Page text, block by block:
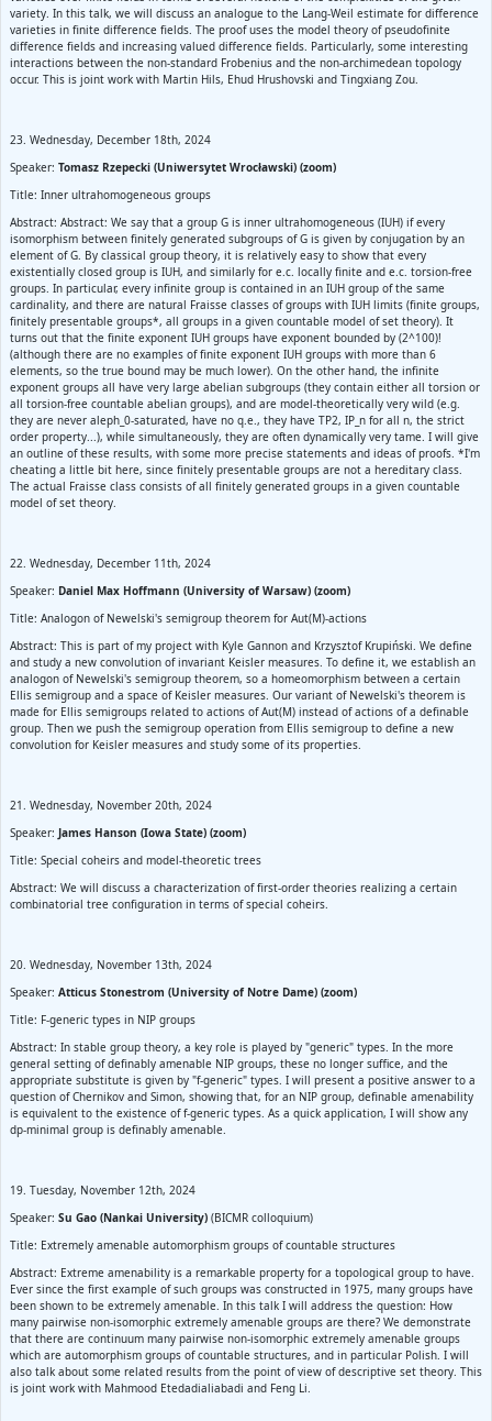
variety. In this talk, we will discuss an analogue to the Lang-Weil estimate for difference
varieties in finite difference fields. The proof uses the model theory of pseudofinite
difference fields and increasing valued difference fields. Particularly, some interesting
interactions between the non-standard Frobenius and the non-archimedean topology
occur. This is joint work with Martin Hils, Ehud Hrushovski and Tingxiang Zou.
23. Wednesday, December 18th, 2024
Speaker: Tomasz Rzepecki (Uniwersytet Wrocławski) (zoom)
Title: Inner ultrahomogeneous groups
Abstract: Abstract: We say that a group G is inner ultrahomogeneous (IUH) if every
isomorphism between finitely generated subgroups of G is given by conjugation by an
element of G. By classical group theory, it is relatively easy to show that every
existentially closed group is IUH, and similarly for e.c. locally finite and e.c. torsion-free
groups. In particular, every infinite group is contained in an IUH group of the same
cardinality, and there are natural Fraisse classes of groups with IUH limits (finite groups,
finitely presentable groups*, all groups in a given countable model of set theory). It
turns out that the finite exponent IUH groups have exponent bounded by (2^100)!
(although there are no examples of finite exponent IUH groups with more than 6
elements, so the true bound may be much lower). On the other hand, the infinite
exponent groups all have very large abelian subgroups (they contain either all torsion or
all torsion-free countable abelian groups), and are model-theoretically very wild (e.g.
they are never aleph_0-saturated, have no q.e., they have TP2, IP_n for all n, the strict
order property...), while simultaneously, they are often dynamically very tame. I will give
an outline of these results, with some more precise statements and ideas of proofs. *I'm
cheating a little bit here, since finitely presentable groups are not a hereditary class.
The actual Fraisse class consists of all finitely generated groups in a given countable
model of set theory.
22. Wednesday, December 11th, 2024
Speaker: Daniel Max Hoffmann (University of Warsaw) (zoom)
Title: Analogon of Newelski's semigroup theorem for Aut(M)-actions
Abstract: This is part of my project with Kyle Gannon and Krzysztof Krupiński. We define
and study a new convolution of invariant Keisler measures. To define it, we establish an
analogon of Newelski's semigroup theorem, so a homeomorphism between a certain
Ellis semigroup and a space of Keisler measures. Our variant of Newelski's theorem is
made for Ellis semigroups related to actions of Aut(M) instead of actions of a definable
group. Then we push the semigroup operation from Ellis semigroup to define a new
convolution for Keisler measures and study some of its properties.
21. Wednesday, November 20th, 2024
Speaker: James Hanson (Iowa State) (zoom)
Title: Special coheirs and model-theoretic trees
Abstract: We will discuss a characterization of first-order theories realizing a certain
combinatorial tree configuration in terms of special coheirs.
20. Wednesday, November 13th, 2024
Speaker: Atticus Stonestrom (University of Notre Dame) (zoom)
Title: F-generic types in NIP groups
Abstract: In stable group theory, a key role is played by "generic" types. In the more
general setting of definably amenable NIP groups, these no longer suffice, and the
appropriate substitute is given by "f-generic" types. I will present a positive answer to a
question of Chernikov and Simon, showing that, for an NIP group, definable amenability
is equivalent to the existence of f-generic types. As a quick application, I will show any
dp-minimal group is definably amenable.
19. Tuesday, November 12th, 2024
Speaker: Su Gao (Nankai University) (BICMR colloquium)
Title: Extremely amenable automorphism groups of countable structures
Abstract: Extreme amenability is a remarkable property for a topological group to have.
Ever since the first example of such groups was constructed in 1975, many groups have
been shown to be extremely amenable. In this talk I will address the question: How
many pairwise non-isomorphic extremely amenable groups are there? We demonstrate
that there are continuum many pairwise non-isomorphic extremely amenable groups
which are automorphism groups of countable structures, and in particular Polish. I will
also talk about some related results from the point of view of descriptive set theory. This
is joint work with Mahmood Etedadialiabadi and Feng Li.